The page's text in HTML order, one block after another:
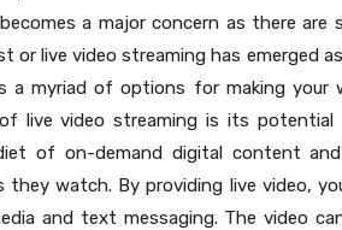
a major concern as there
or live video streaming has emerged
a myriad of options for making your
live video streaming is its potential
of on-demand digital content
they watch. By providing live video,
and text messaging. The video